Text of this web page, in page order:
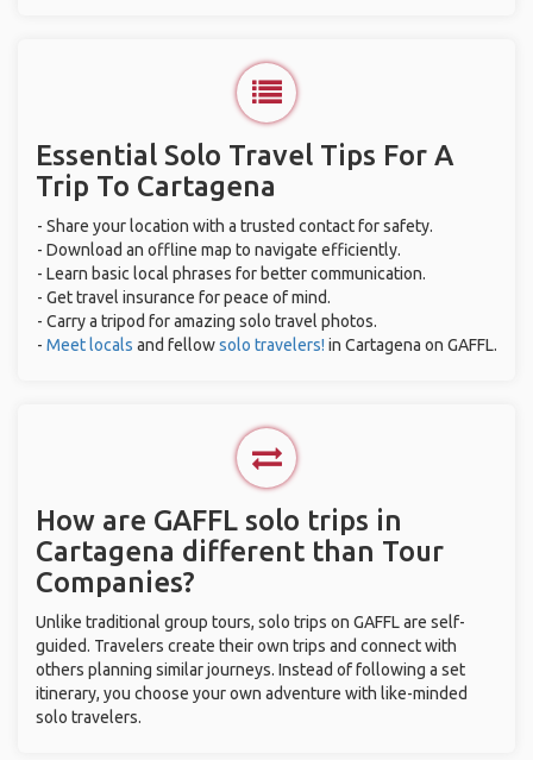
Essential Solo Travel Tips For A
Trip To Cartagena
- Share your location with a trusted contact for safety.
- Download an offline map to navigate efficiently.
- Learn basic local phrases for better communication.
- Get travel insurance for peace of mind.
- Carry a tripod for amazing solo travel photos.
- Meet locals and fellowsolo travelers! in Cartagena on GAFFL.
How are GAFFL solo trips in
Cartagena different than Tour
Companies?
Unlike traditional group tours, solo trips on GAFFL are self-
guided. Travelers create their own trips and connect with
others planning similar journeys. Instead of following a set
itinerary, you choose your own adventure with like-minded
solo travelers.